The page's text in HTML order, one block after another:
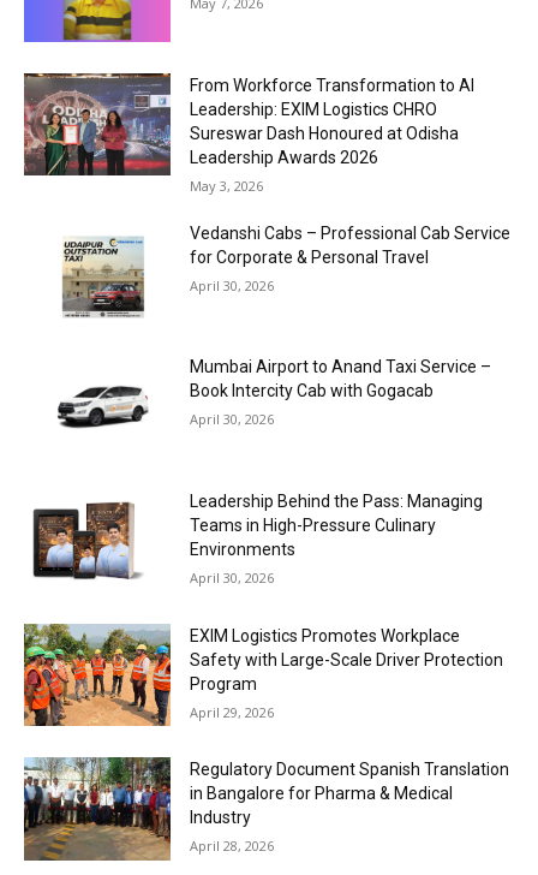
From Workforce Transformation to AI
Leadership: EXIM Logistics CHRO
Sureswar Dash Honoured at Odisha
Leadership Awards 2026
May 3, 2026
Vedanshi Cabs – Professional Cab Service
for Corporate & Personal Travel
April 30, 2026
Mumbai Airport to Anand Taxi Service –
Book Intercity Cab with Gogacab
April 30, 2026
Leadership Behind the Pass: Managing
Teams in High-Pressure Culinary
Environments
April 30, 2026
EXIM Logistics Promotes Workplace
Safety with Large-Scale Driver Protection
Program
April 29, 2026
Regulatory Document Spanish Translation
in Bangalore for Pharma & Medical
Industry
April 28, 2026